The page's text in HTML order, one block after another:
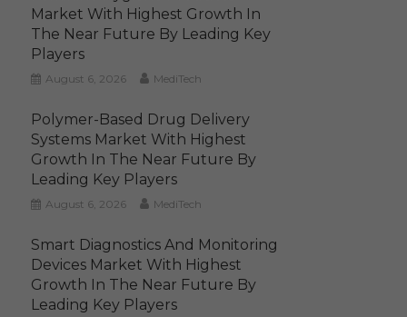
Market With Highest Growth In
The Near Future By Leading Key
Players
August 6, 2026 MediTech
Polymer-Based Drug Delivery
Systems Market With Highest
Growth In The Near Future By
Leading Key Players
August 6, 2026 MediTech
Smart Diagnostics And Monitoring
Devices Market With Highest
Growth In The Near Future By
Leading Key Players